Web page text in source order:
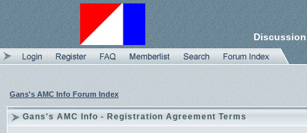
Gans's AMC Info Forum Index
Gans's AMC Info - Registration Agreement Terms